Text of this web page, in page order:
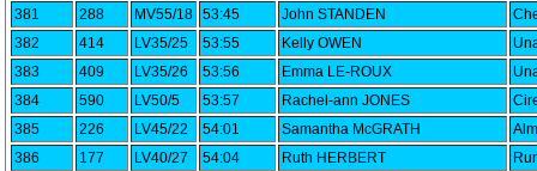
381
288 MV55/18 53:45 John STANDEN
382
414 LV35/25 53:55 Kelly OWEN
383
409 LV35/26 53:56 Emma LE-ROUX
384
590 LV50/5 53:57 Rachel-ann JONES
385
226 LV45/22 54:01 Samantha McGRATH
386
177 LV40/27 54:04 Ruth HERBERT